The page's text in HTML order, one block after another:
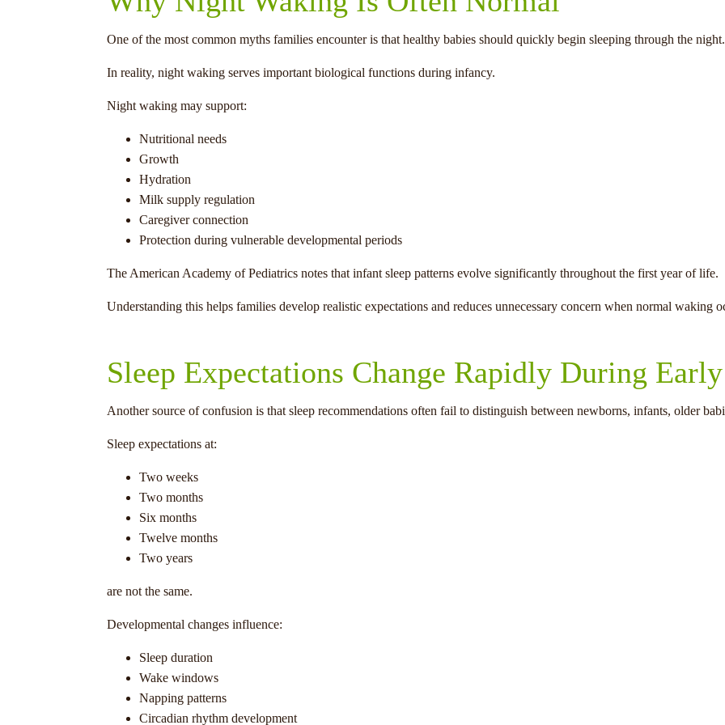
One of the most common myths families encounter is that healthy babies should quickly begin sleeping through the night.
In reality, night waking serves important biological functions during infancy.
Night waking may support:
Nutritional needs
Growth
Hydration
Milk supply regulation
Caregiver connection
Protection during vulnerable developmental periods
The American Academy of Pediatrics notes that infant sleep patterns evolve significantly throughout the first year of life.
Understanding this helps families develop realistic expectations and reduces unnecessary concern when normal waking
Sleep Expectations Change Rapidly During
Another source of confusion is that sleep recommendations often fail to distinguish between newborns, infants, older
Sleep expectations at:
Two weeks
Two months
Six months
Twelve months
Two years
are not the same.
Developmental changes influence:
Sleep duration
Wake windows
Napping patterns
Circadian rhythm development